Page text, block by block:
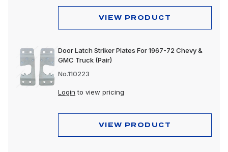
VIEW PRODUCT
Door Latch Striker Plates For 1967-72 Chevy &
GMC Truck (Pair)
No.110223
Login to view pricing
VIEW PRODUCT